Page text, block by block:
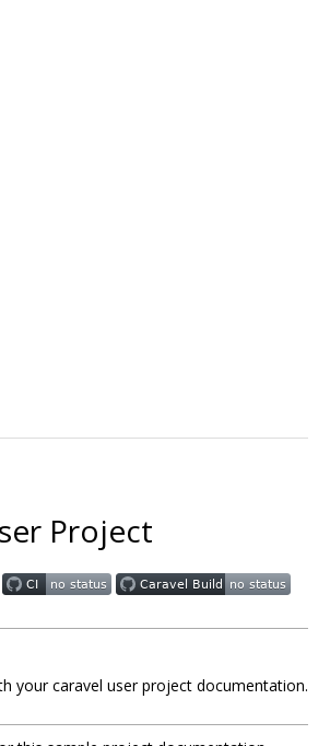
Project
your caravel user project documentation.